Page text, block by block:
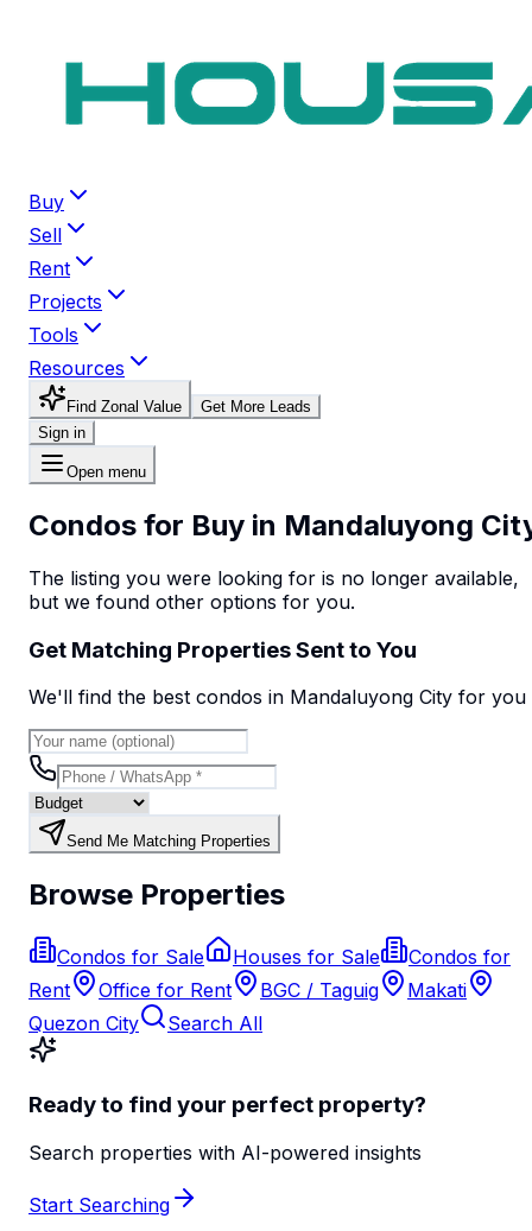
Buy
Sell
Rent
Projects
Tools
Resources
Find Zonal Value
Get More Leads
Sign in
Open menu
Condos for Buy in Mandaluyong
The listing you were looking for is no longer available,
but we found other options for you.
Get Matching Properties Sent to You
We'll find the best condos in Mandaluyong City for you
Send Me Matching Properties
Browse Properties
Condos for Sale Houses for Sale
Condos for
Rent
Office for Rent BGC / Taguig
Makati
Quezon City
Search All
Ready to find your perfect property?
Search properties with AI-powered insights
Start Searching